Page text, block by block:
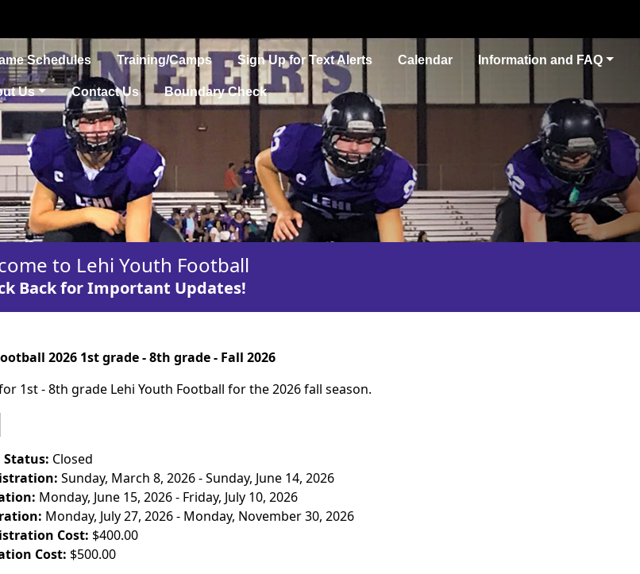
Schedules Training/Camps Sign Up for Text Alerts Calendar Information and FAQ
Us Contact Us Boundary Check
to Lehi Youth Football
Back for Important Updates!
2026 1st grade - 8th grade - Fall 2026
1st - 8th grade Lehi Youth Football for the 2026 fall season.
Closed
Sunday, March 8, 2026 - Sunday, June 14, 2026
Monday, June 15, 2026 - Friday, July 10, 2026
Monday, July 27, 2026 - Monday, November 30, 2026
Cost: $400.00
Cost: $500.00